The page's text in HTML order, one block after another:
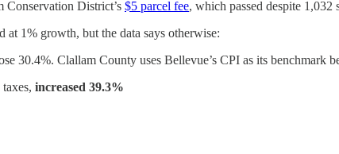
District’s $5 parcel fee, which passed despite
at 1% growth, but the data says otherwise:
30.4%. Clallam County uses Bellevue’s CPI as its benchmark
increased 39.3%